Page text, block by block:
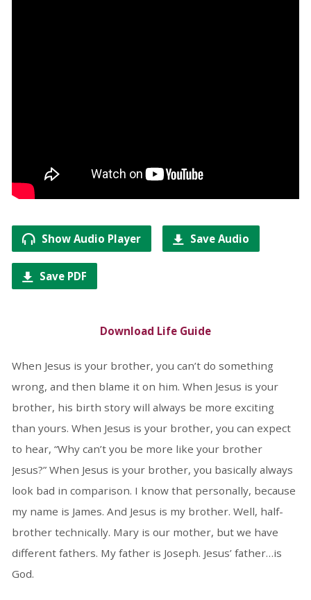
Show Audio Player Save Audio
Save PDF
Download Life Guide
When Jesus is your brother, you can’t do something
wrong, and then blame it on him. When Jesus is your
brother, his birth story will always be more exciting
than yours. When Jesus is your brother, you can expect
to hear, “Why can’t you be more like your brother
Jesus?” When Jesus is your brother, you basically always
look bad in comparison. I know that personally, because
my name is James. And Jesus is my brother. Well, half-
brother technically. Mary is our mother, but we have
different fathers. My father is Joseph. Jesus’ father…is
God.